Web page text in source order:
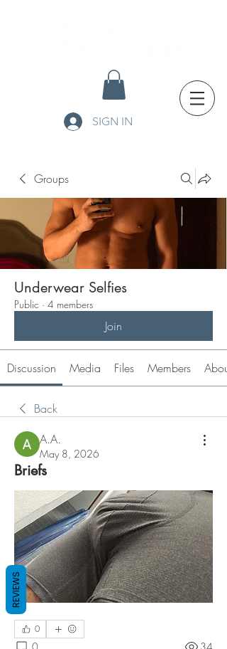
SIGN IN
Groups
Underwear Selfies
Public · 4 members
Join
Discussion Media Files Members About
Back
A.A.
May 8, 2026
Briefs
0
REVIEWS